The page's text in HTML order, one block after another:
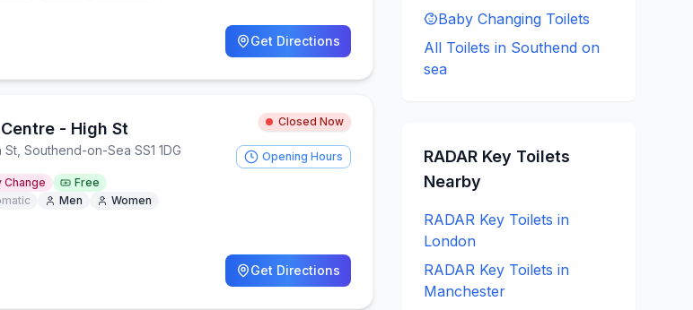
Get Directions
- High St Closed Now
St, Southend-on-Sea SS1 1DG
Change
Free
Men Women
Opening Hours
Get Directions
Baby Changing Toilets
All Toilets in Southend on
sea
RADAR Key Toilets
Nearby
RADAR Key Toilets in
London
RADAR Key Toilets in
Manchester